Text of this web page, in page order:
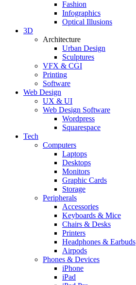
Fashion
Infographics
Optical Illusions
3D
Architecture
Urban Design
Sculptures
VFX & CGI
Printing
Software
Web Design
UX & UI
Web Design Software
Wordpress
Squarespace
Tech
Computers
Laptops
Desktops
Monitors
Graphic Cards
Storage
Peripherals
Accessories
Keyboards & Mice
Chairs & Desks
Printers
Headphones & Earbuds
Airpods
Phones & Devices
iPhone
iPad